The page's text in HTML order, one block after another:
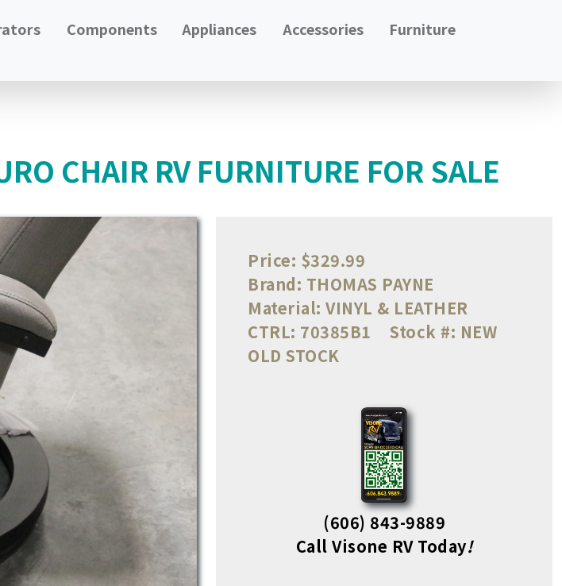
Components Appliances Accessories Furniture
CHAIR RV FURNITURE FOR SALE
Price: $329.99
Brand: THOMAS PAYNE
Material: VINYL & LEATHER
CTRL: 70385B1 Stock #: NEW
OLD STOCK
(606) 843-9889
Call Visone RV Today!